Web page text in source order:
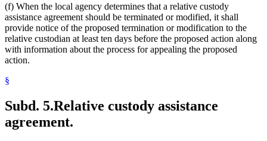
(f) When the local agency determines that a relative custody
assistance agreement should be terminated or modified, it shall
provide notice of the proposed termination or modification to the
relative custodian at least ten days before the proposed action along
with information about the process for appealing the proposed
action.
§
Subd. 5.Relative custody assistance
agreement.